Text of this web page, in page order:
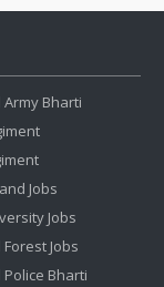
Bharti
Jobs
Jobs
Jobs
Bharti